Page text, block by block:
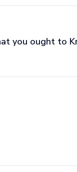
you ought to